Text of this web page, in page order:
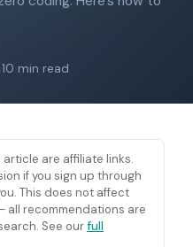
10 min read
article are affiliate links.
if you sign up through
This does not affect
recommendations are
See ourfull